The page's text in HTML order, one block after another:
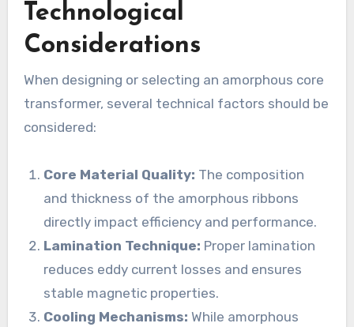
Technological
Considerations
When designing or selecting an amorphous core
transformer, several technical factors should be
considered:
Core Material Quality: The composition
and thickness of the amorphous ribbons
directly impact efficiency and performance.
Lamination Technique: Proper lamination
reduces eddy current losses and ensures
stable magnetic properties.
Cooling Mechanisms: While amorphous